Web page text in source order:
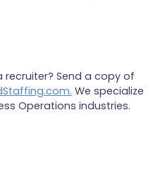
Send a copy of
We specialize
Operations industries.